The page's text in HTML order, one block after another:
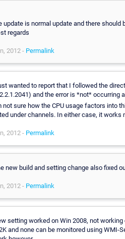
update is normal update and there should
regards
2012 - Permalink
wanted to report that I followed the
and the error is *not* occurring
not sure how the CPU usage factors into
under channels. In either case, it works
2012 - Permalink
new build and setting change also fixed
2012 - Permalink
setting worked on Win 2008, not
and none can be monitored using WMI-